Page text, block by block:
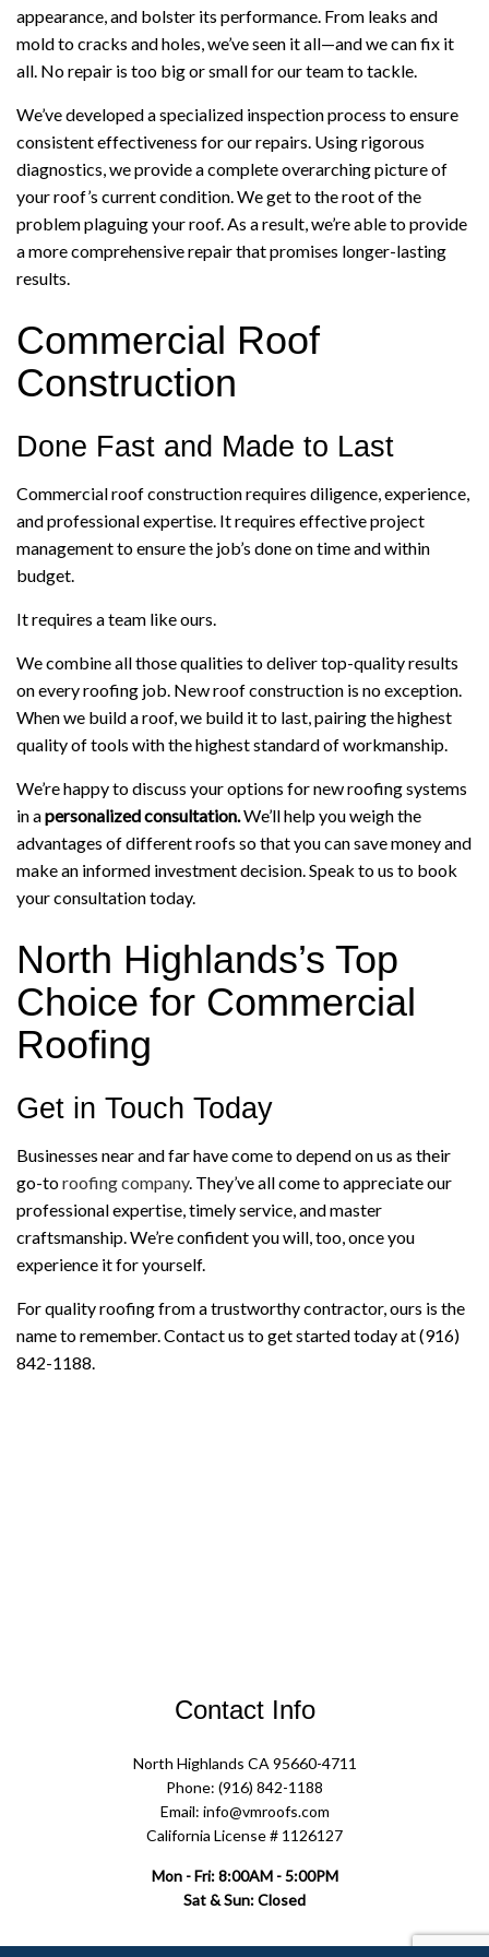
appearance, and bolster its performance. From leaks and
mold to cracks and holes, we’ve seen it all—and we can fix it
all. No repair is too big or small for our team to tackle.
We’ve developed a specialized inspection process to ensure
consistent effectiveness for our repairs. Using rigorous
diagnostics, we provide a complete overarching picture of
your roof’s current condition. We get to the root of the
problem plaguing your roof. As a result, we’re able to provide
a more comprehensive repair that promises longer-lasting
results.
Commercial Roof
Construction
Done Fast and Made to Last
Commercial roof construction requires diligence, experience,
and professional expertise. It requires effective project
management to ensure the job’s done on time and within
budget.
It requires a team like ours.
We combine all those qualities to deliver top-quality results
on every roofing job. New roof construction is no exception.
When we build a roof, we build it to last, pairing the highest
quality of tools with the highest standard of workmanship.
We’re happy to discuss your options for new roofing systems
in apersonalized consultation.We’ll help you weigh the
advantages of different roofs so that you can save money and
make an informed investment decision. Speak to us to book
your consultation today.
North Highlands’s Top
Choice for Commercial
Roofing
Get in Touch Today
Businesses near and far have come to depend on us as their
go-toroofing company. They’ve all come to appreciate our
professional expertise, timely service, and master
craftsmanship. We’re confident you will, too, once you
experience it for yourself.
For quality roofing from a trustworthy contractor, ours is the
name to remember. Contact us to get started today at (916)
842-1188.
Contact Info
North Highlands CA 95660-4711
Phone: (916) 842-1188
Email: info@vmroofs.com
California License # 1126127
Mon - Fri: 8:00AM - 5:00PM
Sat & Sun: Closed